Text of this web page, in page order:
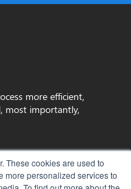
These cookies are used to
more personalized services to
more efficient,
most importantly,